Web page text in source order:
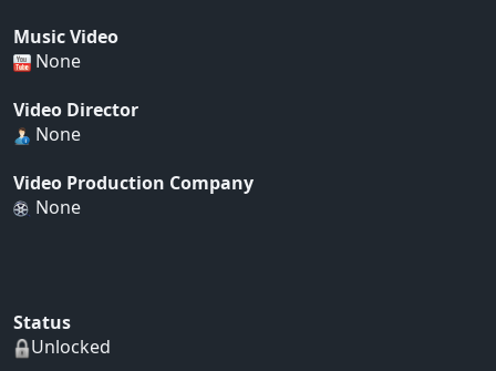
Music Video
None
Video Director
None
Video Production Company
None
Status
Unlocked